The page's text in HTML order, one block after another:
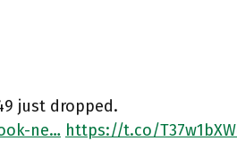
just dropped.
ne… https://t.co/